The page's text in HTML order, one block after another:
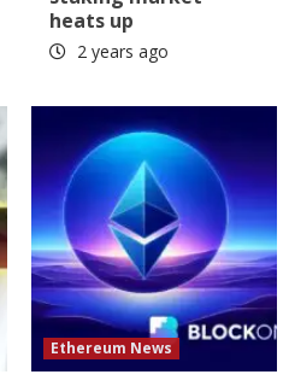
heats up
2 years ago
Ethereum News